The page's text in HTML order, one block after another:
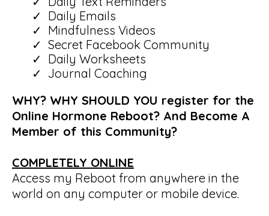
Daily Emails
Mindfulness Videos
Secret Facebook Community
Daily Worksheets
Journal Coaching
WHY? WHY SHOULD YOU register for the
Online Hormone Reboot? And Become A
Member of this Community?
COMPLETELY ONLINE
Access my Reboot from anywhere in the
world on any computer or mobile device.